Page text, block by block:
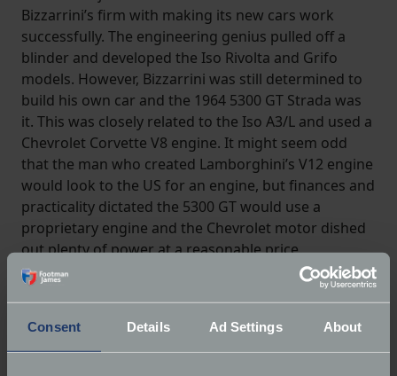
Consent Details Ad Settings About
Bizzarrini’s firm with making its new cars work
successfully. The engineering genius pulled off a
blinder and developed the Iso Rivolta and Grifo
models. However, Bizzarrini was still determined to
build his own car and the 1964 5300 GT Strada was
it. This was closely related to the Iso A3/L and used a
Chevrolet Corvette V8 engine. It might seem odd
that the man who created Lamborghini’s V12 engine
would look to the US for an engine, but finances and
practicality dictated the 5300 GT would use a
proprietary engine and the Chevrolet motor dished
out plenty of power at a reasonable price.